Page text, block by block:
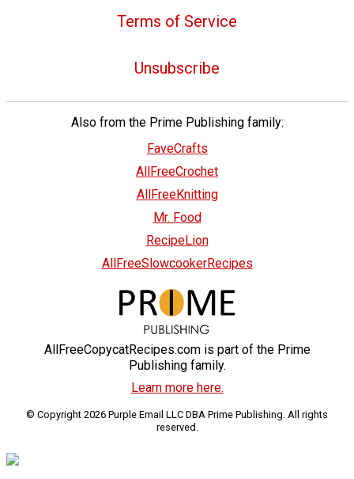
Terms of Service
Unsubscribe
Also from the Prime Publishing family:
FaveCrafts
AllFreeCrochet
AllFreeKnitting
Mr. Food
RecipeLion
AllFreeSlowcookerRecipes
AllFreeCopycatRecipes.com is part of the Prime
Publishing family.
Learn more here.
© Copyright 2026 Purple Email LLC DBA Prime Publishing. All rights
reserved.